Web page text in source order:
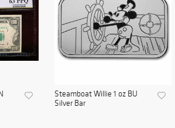
Steamboat Willie 1 oz BU
Silver Bar